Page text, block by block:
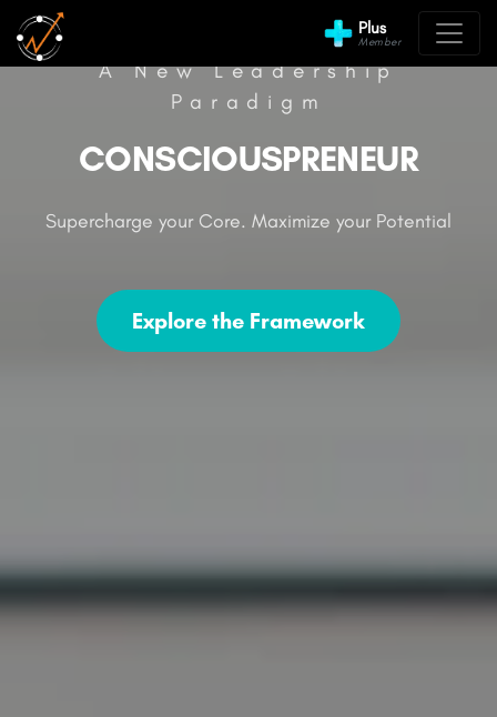
Plus
Member
A New Leadership
Paradigm
CONSCIOUSPRENEUR
Supercharge your Core. Maximize your Potential
Explore the Framework